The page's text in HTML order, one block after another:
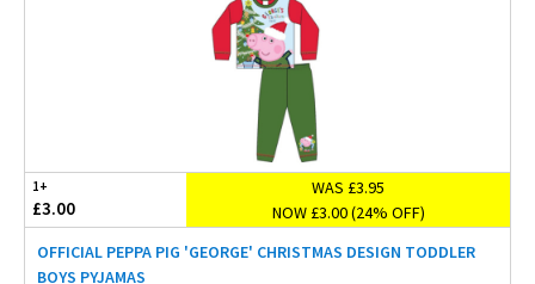
1+
£3.00
WAS £3.95
NOW £3.00 (24% OFF)
OFFICIAL PEPPA PIG 'GEORGE' CHRISTMAS DESIGN TODDLER
BOYS PYJAMAS